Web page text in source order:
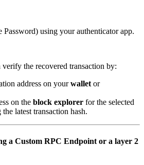
using your authenticator app.
the recovered transaction by:
address on yourwallet or
on the block explorer for the selected
latest transaction hash.
a Custom RPC Endpoint or a layer 2